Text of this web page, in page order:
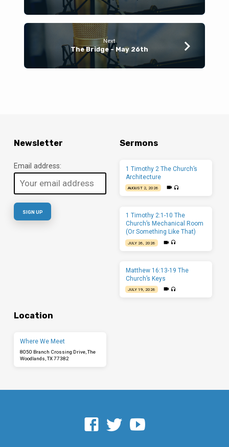
Next
The Bridge - May 26th
Newsletter
Email address:
Sermons
1 Timothy 2 The Church’s
Architecture
AUGUST 2, 2026
1 Timothy 2:1-10 The
Church’s Mechanical Room
(Or Something Like That)
JULY 26, 2026
Matthew 16:13-19 The
Church’s Keys
JULY 19, 2026
Location
Where We Meet
8050 Branch Crossing Drive, The
Woodlands, TX 77382